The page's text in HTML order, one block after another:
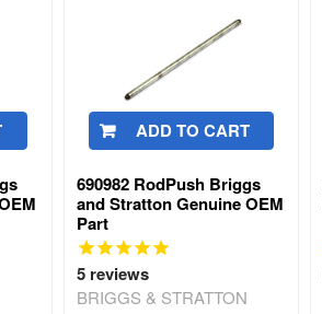
ADD TO CART
690982 RodPush Briggs
and Stratton Genuine OEM
Part
5reviews
BRIGGS & STRATTON